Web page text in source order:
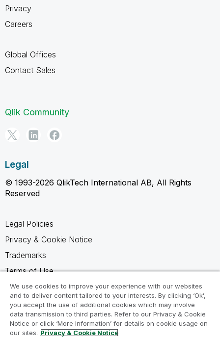
Privacy
Careers
Global Offices
Contact Sales
Qlik Community
Legal
© 1993-2026 QlikTech International AB, All Rights
Reserved
Legal Policies
Privacy & Cookie Notice
Trademarks
Terms of Use
Legal Agreements
Product Terms
Do not share my info
We use cookies to improve your experience with our websites
and to deliver content tailored to your interests. By clicking ‘Ok’,
you accept the use of additional cookies which may involve
data transmission to third parties. Refer to our Privacy & Cookie
Notice or click ‘More Information’ for details on cookie usage on
our sites. Privacy & Cookie Notice